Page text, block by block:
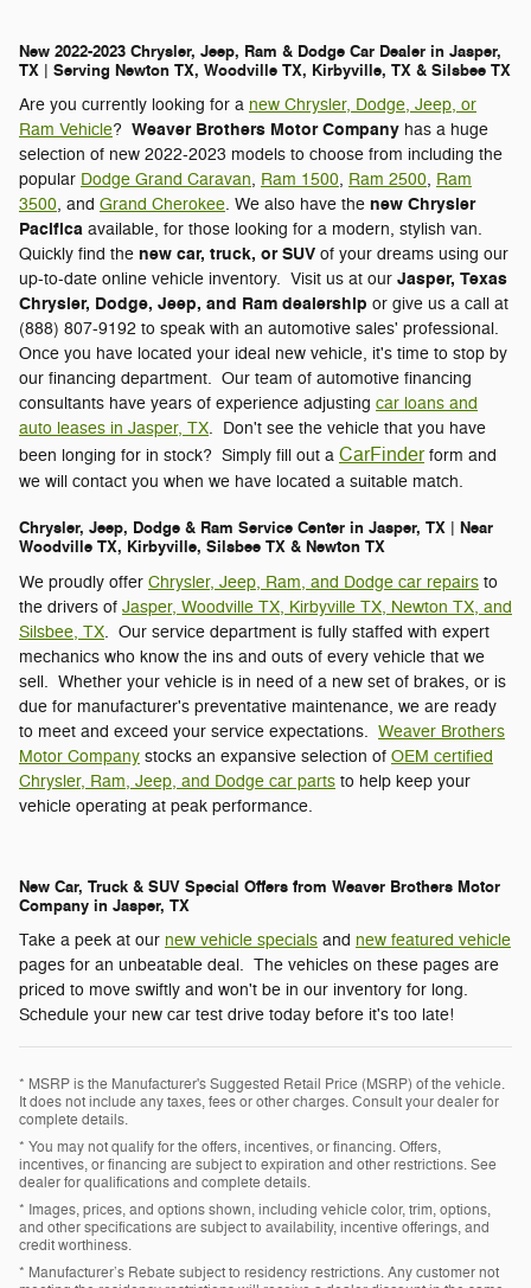
New 2022-2023 Chrysler, Jeep, Ram & Dodge Car Dealer in Jasper,
TX | Serving Newton TX, Woodville TX, Kirbyville, TX & Silsbee TX
Are you currently looking for a new Chrysler, Dodge, Jeep, or
Ram Vehicle? Weaver Brothers Motor Company has a huge
selection of new 2022-2023 models to choose from including the
popular Dodge Grand Caravan, Ram 1500, Ram 2500, Ram
3500, and Grand Cherokee. We also have the new Chrysler
Pacifica available, for those looking for a modern, stylish van.
Quickly find the new car, truck, or SUV of your dreams using our
up-to-date online vehicle inventory. Visit us at our Jasper, Texas
Chrysler, Dodge, Jeep, and Ram dealership or give us a call at
(888) 807-9192 to speak with an automotive sales' professional.
Once you have located your ideal new vehicle, it's time to stop by
our financing department. Our team of automotive financing
consultants have years of experience adjusting car loans and
auto leases in Jasper, TX. Don't see the vehicle that you have
been longing for in stock? Simply fill out a CarFinderform and
we will contact you when we have located a suitable match.
Chrysler, Jeep, Dodge & Ram Service Center in Jasper, TX | Near
Woodville TX, Kirbyville, Silsbee TX & Newton TX
We proudly offer Chrysler, Jeep, Ram, and Dodge car repairs to
the drivers of Jasper, Woodville TX, Kirbyville TX, Newton TX, and
Silsbee, TX. Our service department is fully staffed with expert
mechanics who know the ins and outs of every vehicle that we
sell. Whether your vehicle is in need of a new set of brakes, or is
due for manufacturer's preventative maintenance, we are ready
to meet and exceed your service expectations. Weaver Brothers
Motor Company stocks an expansive selection of OEM certified
Chrysler, Ram, Jeep, and Dodge car parts to help keep your
vehicle operating at peak performance.
New Car, Truck & SUV Special Offers from Weaver Brothers Motor
Company in Jasper, TX
Take a peek at our new vehicle specials and new featured vehicle
pages for an unbeatable deal. The vehicles on these pages are
priced to move swiftly and won't be in our inventory for long.
Schedule your new car test drive today before it's too late!
* MSRP is the Manufacturer's Suggested Retail Price (MSRP) of the vehicle.
It does not include any taxes, fees or other charges. Consult your dealer for
complete details.
* You may not qualify for the offers, incentives, or financing. Offers,
incentives, or financing are subject to expiration and other restrictions. See
dealer for qualifications and complete details.
* Images, prices, and options shown, including vehicle color, trim, options,
and other specifications are subject to availability, incentive offerings, and
credit worthiness.
* Manufacturer’s Rebate subject to residency restrictions. Any customer not